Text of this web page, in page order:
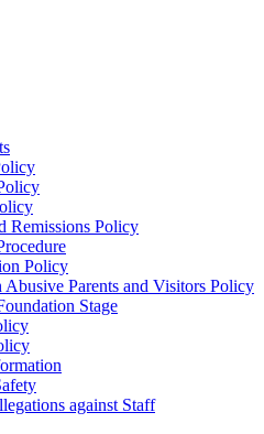
Remissions Policy
Policy
Parents and Visitors Policy
Stage
against Staff